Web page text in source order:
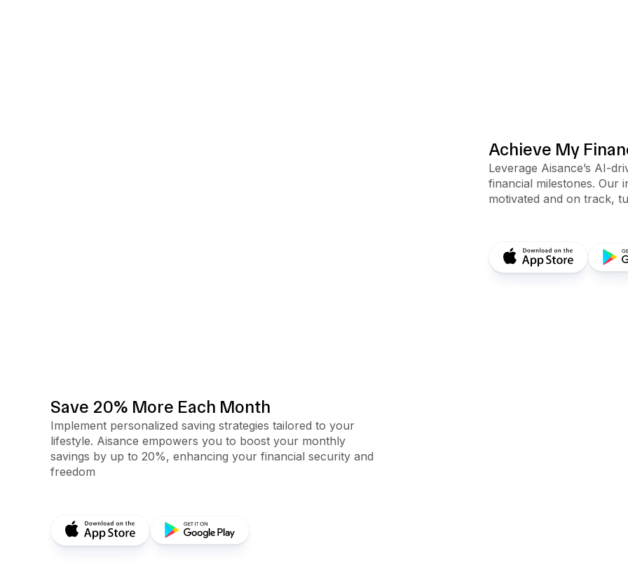
Achieve My
Leverage Aisance’s AI-
financial milestones. Our
motivated and on track,
Save 20% More Each Month
Implement personalized saving strategies tailored to your
lifestyle. Aisance empowers you to boost your monthly
savings by up to 20%, enhancing your financial security and
freedom